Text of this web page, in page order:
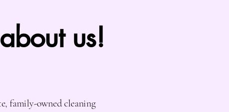
us!
family-owned cleaning